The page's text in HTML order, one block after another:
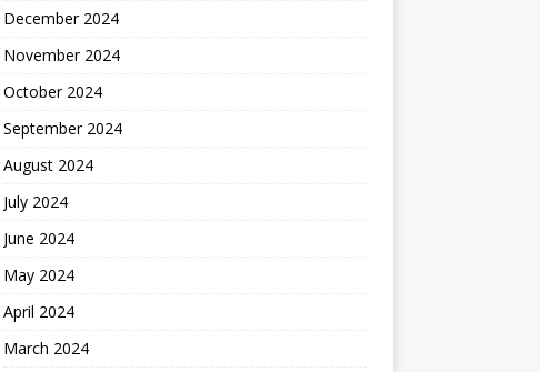
December 2024
November 2024
October 2024
September 2024
August 2024
July 2024
June 2024
May 2024
April 2024
March 2024